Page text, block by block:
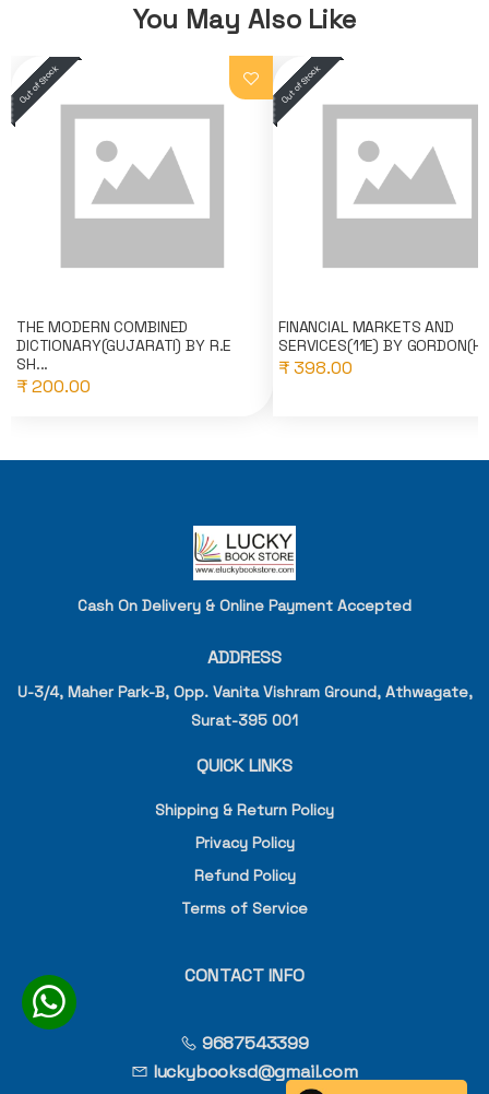
You May Also Like
THE MODERN COMBINED
DICTIONARY(GUJARATI) BY R.E
SH...
₹ 200.00
FINANCIAL MARKETS AND
SERVICES(11E) BY
₹ 398.00
Cash On Delivery & Online Payment Accepted
ADDRESS
U-3/4, Maher Park-B, Opp. Vanita Vishram Ground, Athwagate,
Surat-395 001
QUICK LINKS
Shipping & Return Policy
Privacy Policy
Refund Policy
Terms of Service
CONTACT INFO
9687543399
luckybooksd@gmail.com